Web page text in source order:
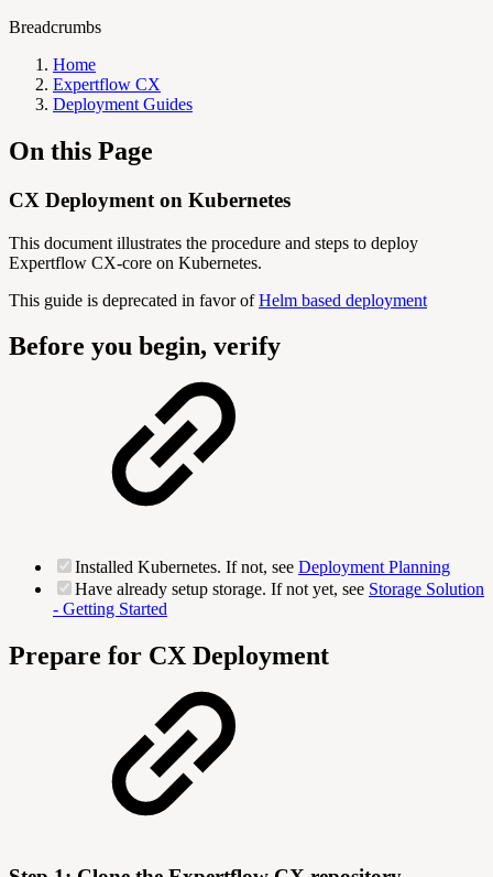
Breadcrumbs
Home
Expertflow CX
Deployment Guides
On this Page
CX Deployment on Kubernetes
This document illustrates the procedure and steps to deploy
Expertflow CX-core on Kubernetes.
This guide is deprecated in favor ofHelm based deployment
Before you begin, verify
Installed Kubernetes. If not, see Deployment Planning
Have already setup storage. If not yet, see Storage Solution
- Getting Started
Prepare for CX Deployment